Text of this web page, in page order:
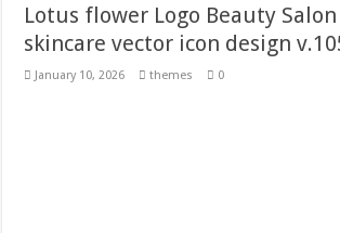
Lotus flower Logo Beauty
skincare vector icon design
January 10, 2026 themes 0